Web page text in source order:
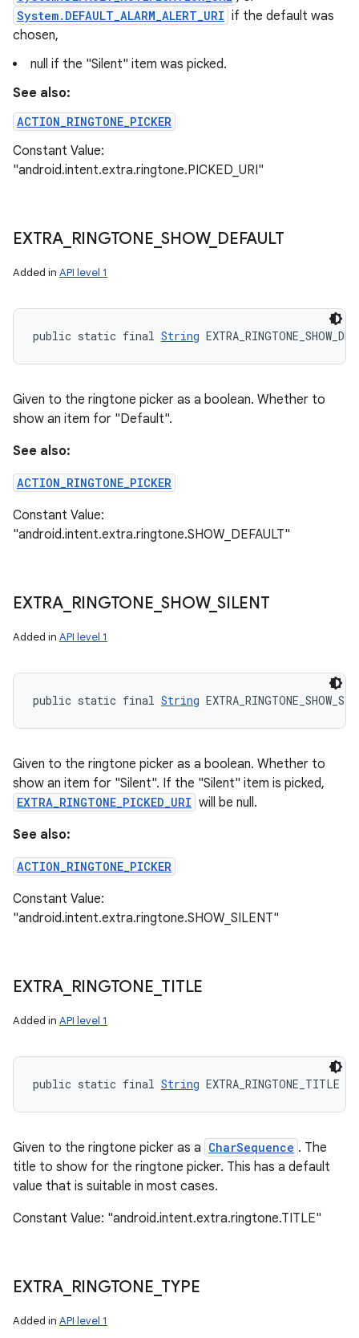
System.DEFAULT_ALARM_ALERT_URI if the default was
chosen,
null if the "Silent" item was picked.
See also:
ACTION_RINGTONE_PICKER
Constant Value:
"android.intent.extra.ringtone.PICKED_URI"
EXTRA_ RINGTONE _SHOW_ DEFAULT
Added in API level 1
public static final String
Given to the ringtone picker as a boolean. Whether to
show an item for "Default".
See also:
ACTION_RINGTONE_PICKER
Constant Value:
"android.intent.extra.ringtone.SHOW_DEFAULT"
EXTRA_ RINGTONE _SHOW_ SILENT
Added in API level 1
public static final String
Given to the ringtone picker as a boolean. Whether to
show an item for "Silent". If the "Silent" item is picked,
EXTRA_RINGTONE_PICKED_URI will be null.
See also:
ACTION_RINGTONE_PICKER
Constant Value:
"android.intent.extra.ringtone.SHOW_SILENT"
EXTRA_ RINGTONE TITLE
Added in API level 1
public static final String EXTRA_RINGTONE_TITLE
Given to the ringtone picker as a CharSequence . The
title to show for the ringtone picker. This has a default
value that is suitable in most cases.
Constant Value: "android.intent.extra.ringtone.TITLE"
EXTRA_ RINGTONE TYPE
Added in API level 1